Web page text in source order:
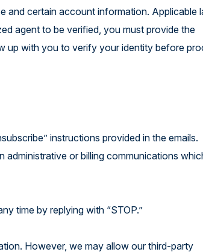
and certain account information. Applicable
agent to be verified, you must provide the
up with you to verify your identity before
instructions provided in the emails.
or billing communications
time by replying with “STOP.”
However, we may allow our third-party